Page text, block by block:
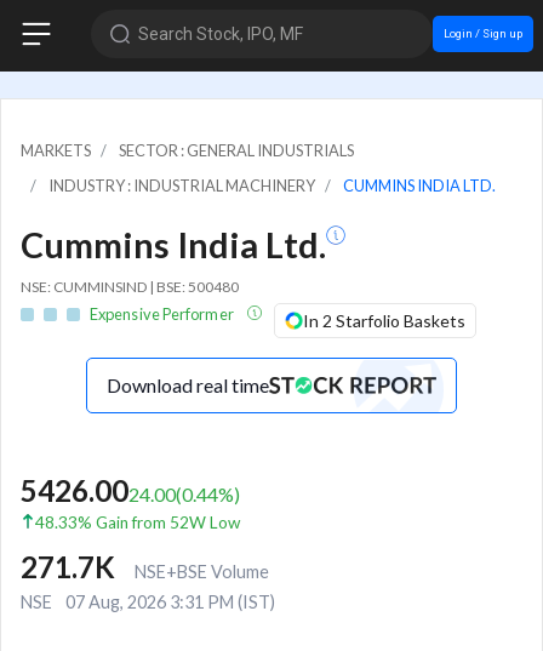
Search Stock, IPO, MF Login / Sign up
MARKETS
SECTOR : GENERAL INDUSTRIALS
INDUSTRY : INDUSTRIAL MACHINERY
CUMMINS INDIA LTD.
Cummins India Ltd.
NSE: CUMMINSIND | BSE: 500480
Expensive Performer In 2 Starfolio Baskets
Download real time
5426.0024.00(0.44%)
48.33% Gain from 52W Low
271.7K
NSE+BSE Volume
NSE
07 Aug, 2026 3:31 PM (IST)